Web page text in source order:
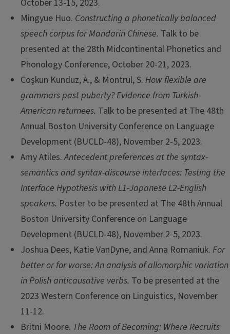
October 13-15, 2023.
Mingyue Huo. Constructing a phonetically balanced
speech corpus for Mandarin Chinese. Talk to be
presented at the 28th Midcontinental Phonetics and
Phonology Conference, October 20-21, 2023.
Coşkun Kunduz, A., & Montrul, S. How flexible are
grammars past puberty? Evidence from Turkish-
American returnees. Talk to be presented at The 48th
Annual Boston University Conference on Language
Development (BUCLD-48), November 2-5, 2023.
Amy Atiles.Antecedent preferences at the syntax-
semantics and syntax-discourse interfaces: Testing the
Interface Hypothesis with L1-Japanese L2-English
speakers. Poster to be presented at The 48th Annual
Boston University Conference on Language
Development (BUCLD-48), November 2-5, 2023.
Joshua Dees, Katie VanDyne, and Anna Romaniuk. For
better or for worse: An analysis of allomorphic variation
in Polish anticausative verbs. To be presented at the
2023 Western Conference on Linguistics, November
11-12.
Britni Moore. The Room of Becoming: Where Recruits